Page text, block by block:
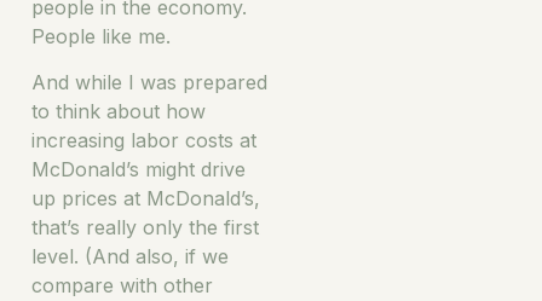
people in the economy.
People like me.
And while I was prepared
to think about how
increasing labor costs at
McDonald’s might drive
up prices at McDonald’s,
that’s really only the first
level. (And also, if we
compare with other